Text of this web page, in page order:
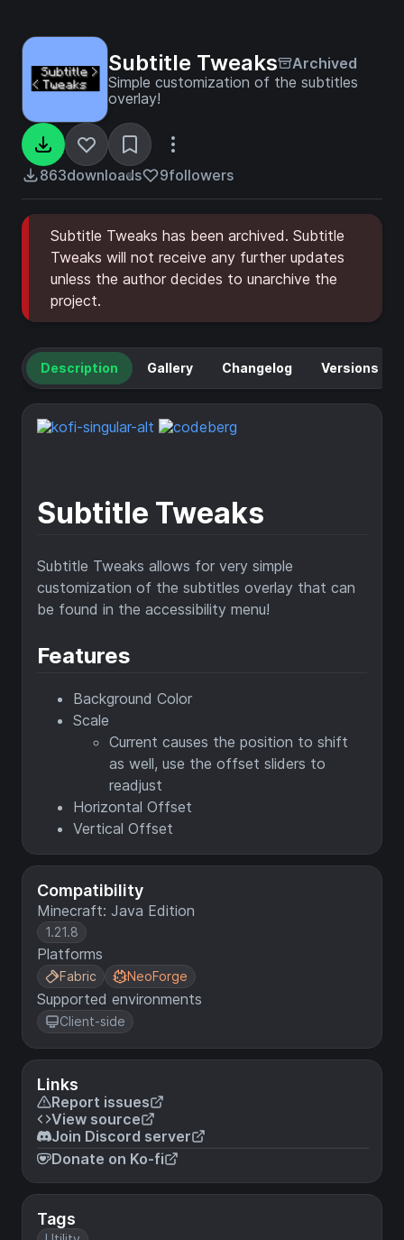
Subtitle Tweaks
Archived
Simple customization of the subtitles
overlay!
863downloads 9followers
Subtitle Tweaks has been archived. Subtitle
Tweaks will not receive any further updates
unless the author decides to unarchive the
project.
Compatibility
Minecraft: Java Edition
1.21.8
Platforms
Fabric NeoForge
Supported environments
Client-side
Links
Report issues
View source
Join Discord server
Donate on Ko-fi
Tags
Description Gallery Changelog Versions
Subtitle Tweaks
Subtitle Tweaks allows for very simple
customization of the subtitles overlay that can
be found in the accessibility menu!
Features
Background Color
Scale
Current causes the position to shift
as well, use the offset sliders to
readjust
Horizontal Offset
Vertical Offset